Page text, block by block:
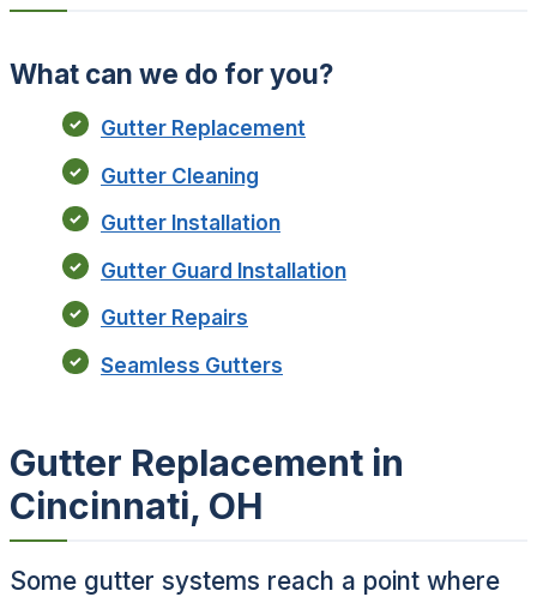
What can we do for you?
Gutter Replacement
Gutter Cleaning
Gutter Installation
Gutter Guard Installation
Gutter Repairs
Seamless Gutters
Gutter Replacement in
Cincinnati, OH
Some gutter systems reach a point where